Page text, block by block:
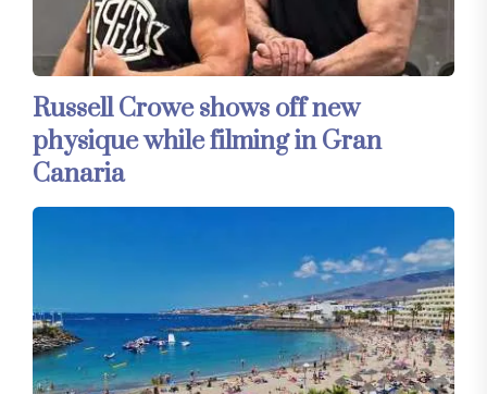
Russell Crowe shows off new
physique while filming in Gran
Canaria